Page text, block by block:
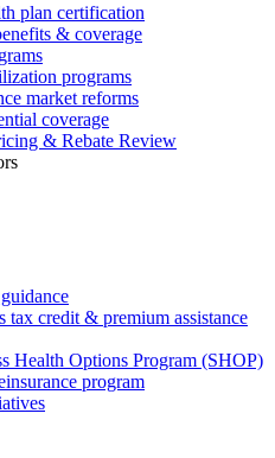
plan certification
& coverage
programs
market reforms
coverage
& Rebate Review
tax credit & premium assistance
Health Options Program (SHOP)
program